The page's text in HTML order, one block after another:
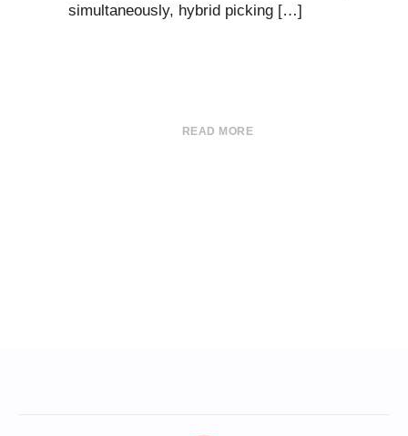
simultaneously, hybrid picking […]
READ MORE